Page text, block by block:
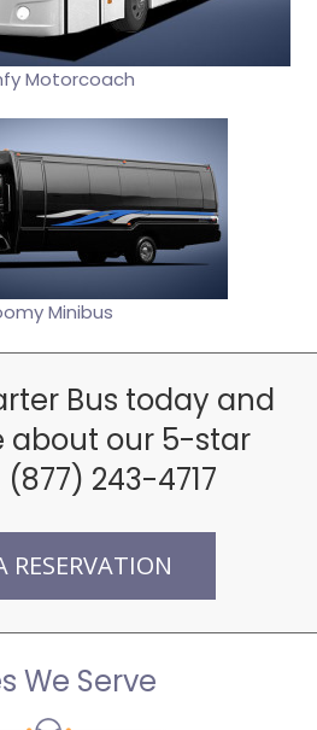
Motorcoach
Minibus
Bus today and
about our 5-star
243-4717
RESERVATION
We Serve